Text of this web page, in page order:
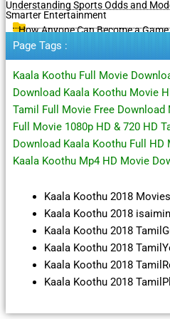
Understanding Sports Odds and
Smarter Entertainment
How Anyone Can Become a
Page Tags :
Kaala Koothu Full Movie
Download Kaala Koothu Movie
Tamil Full Movie Free
Full Movie 1080p HD & 720 HD
Download Kaala Koothu Full
Kaala Koothu Mp4 HD Movie
Kaala Koothu 2018
Kaala Koothu 2018
Kaala Koothu 2018
Kaala Koothu 2018
Kaala Koothu 2018
Kaala Koothu 2018